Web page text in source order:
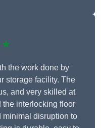
the work done by
storage facility. The
and very skilled at
interlocking floor
disruption to